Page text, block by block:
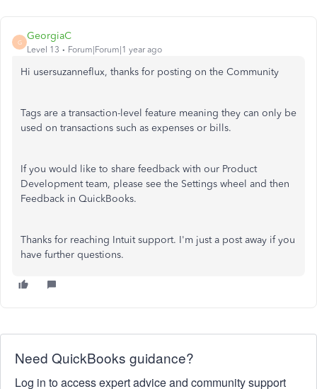
G
GeorgiaC
Level 13 Forum|Forum|1 year ago
Hi usersuzanneflux, thanks for posting on the Community
Tags are a transaction-level feature meaning they can only be
used on transactions such as expenses or bills.
If you would like to share feedback with our Product
Development team, please see the Settings wheel and then
Feedback in QuickBooks.
Thanks for reaching Intuit support. I'm just a post away if you
have further questions.
Need QuickBooks guidance?
Log in to access expert advice and community support